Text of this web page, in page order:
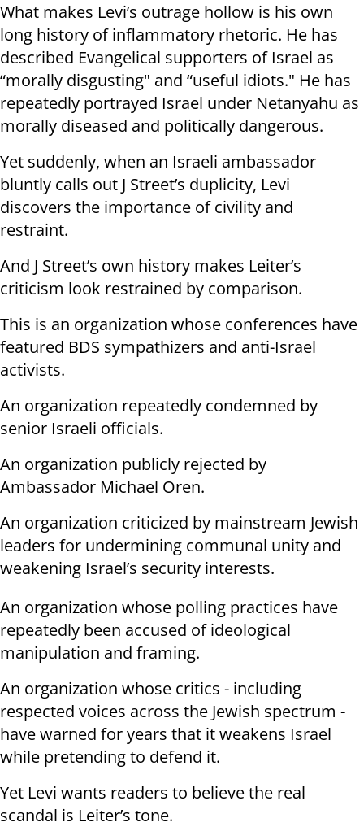
What makes Levi’s outrage hollow is his own
long history of inflammatory rhetoric. He has
described Evangelical supporters of Israel as
“morally disgusting" and “useful idiots." He has
repeatedly portrayed Israel under Netanyahu as
morally diseased and politically dangerous.
Yet suddenly, when an Israeli ambassador
bluntly calls out J Street’s duplicity, Levi
discovers the importance of civility and
restraint.
And J Street’s own history makes Leiter’s
criticism look restrained by comparison.
This is an organization whose conferences have
featured BDS sympathizers and anti-Israel
activists.
An organization repeatedly condemned by
senior Israeli officials.
An organization publicly rejected by
Ambassador Michael Oren.
An organization criticized by mainstream Jewish
leaders for undermining communal unity and
weakening Israel’s security interests.
An organization whose polling practices have
repeatedly been accused of ideological
manipulation and framing.
An organization whose critics - including
respected voices across the Jewish spectrum -
have warned for years that it weakens Israel
while pretending to defend it.
Yet Levi wants readers to believe the real
scandal is Leiter’s tone.